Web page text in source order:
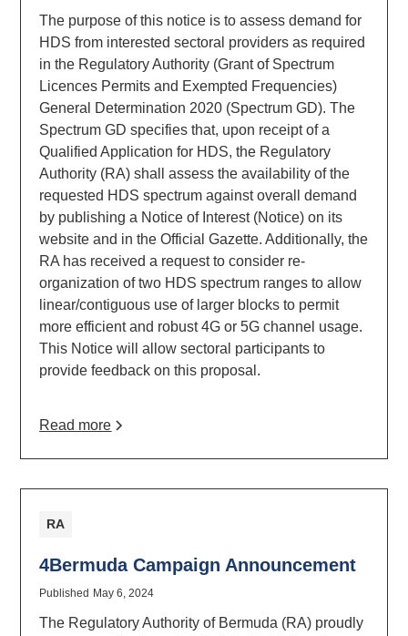
The purpose of this notice is to assess demand for
HDS from interested sectoral providers as required
in the Regulatory Authority (Grant of Spectrum
Licences Permits and Exempted Frequencies)
General Determination 2020 (Spectrum GD). The
Spectrum GD specifies that, upon receipt of a
Qualified Application for HDS, the Regulatory
Authority (RA) shall assess the availability of the
requested HDS spectrum against overall demand
by publishing a Notice of Interest (Notice) on its
website and in the Official Gazette. Additionally, the
RA has received a request to consider re-
organization of two HDS spectrum ranges to allow
linear/contiguous use of larger blocks to permit
more efficient and robust 4G or 5G channel usage.
This Notice will allow sectoral participants to
provide feedback on this proposal.
Read more
RA
4Bermuda Campaign Announcement
Published May 6, 2024
The Regulatory Authority of Bermuda (RA) proudly